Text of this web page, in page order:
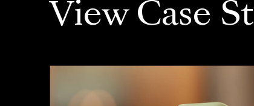
View Case